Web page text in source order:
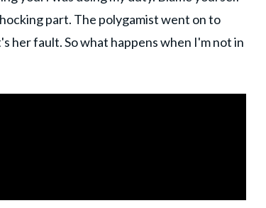
part. The polygamist went on to
her fault. So what happens when I'm not in